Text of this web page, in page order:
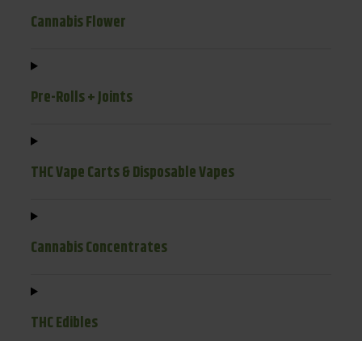
Cannabis Flower
Pre-Rolls + Joints
THC Vape Carts & Disposable Vapes
Cannabis Concentrates
THC Edibles